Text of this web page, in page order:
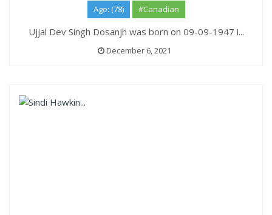
Age: (78) #Canadian
Ujjal Dev Singh Dosanjh was born on 09-09-1947 i...
December 6, 2021